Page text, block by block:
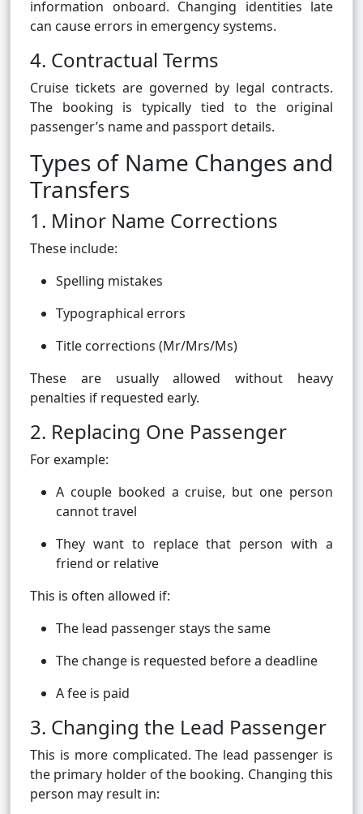
information onboard. Changing identities late
can cause errors in emergency systems.
4. Contractual Terms
Cruise tickets are governed by legal contracts.
The booking is typically tied to the original
passenger’s name and passport details.
Types of Name Changes and
Transfers
1. Minor Name Corrections
These include:
Spelling mistakes
Typographical errors
Title corrections (Mr/Mrs/Ms)
These are usually allowed without heavy
penalties if requested early.
2. Replacing One Passenger
For example:
A couple booked a cruise, but one person
cannot travel
They want to replace that person with a
friend or relative
This is often allowed if:
The lead passenger stays the same
The change is requested before a deadline
A fee is paid
3. Changing the Lead Passenger
This is more complicated. The lead passenger is
the primary holder of the booking. Changing this
person may result in: